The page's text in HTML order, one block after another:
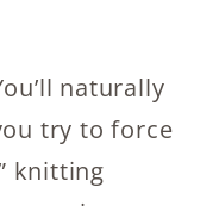
naturally
try to force
knitting